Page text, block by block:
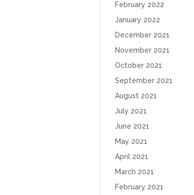
February 2022
January 2022
December 2021
November 2021
October 2021
September 2021
August 2021
July 2021
June 2021
May 2021
April 2021
March 2021
February 2021